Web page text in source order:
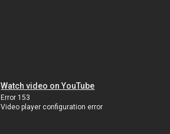
Watch video on YouTube
Error 153
Video player configuration error